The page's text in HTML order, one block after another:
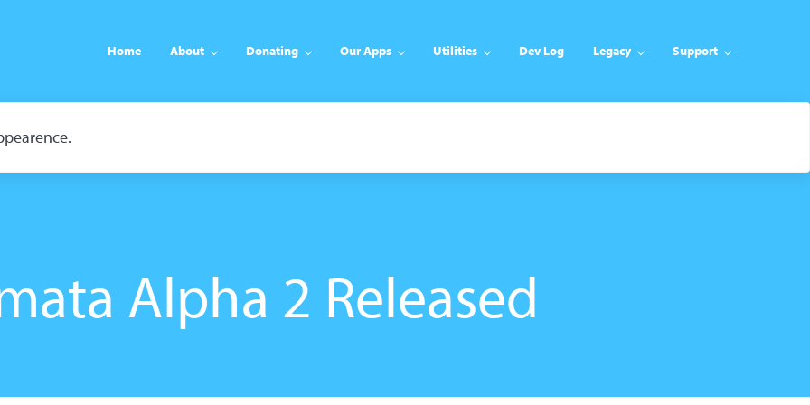
Home About Donating Our Apps Utilities Dev Log Legacy Support
Alpha 2 Released